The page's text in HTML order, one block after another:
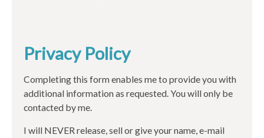
Privacy Policy
Completing this form enables me to provide you with
additional information as requested. You will only be
contacted by me.
I will NEVER release, sell or give your name, e-mail